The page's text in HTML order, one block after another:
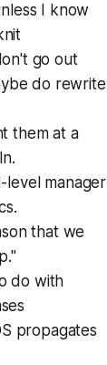
I know
go out
do rewrite
them at a
level manager
that we
do with
propagates